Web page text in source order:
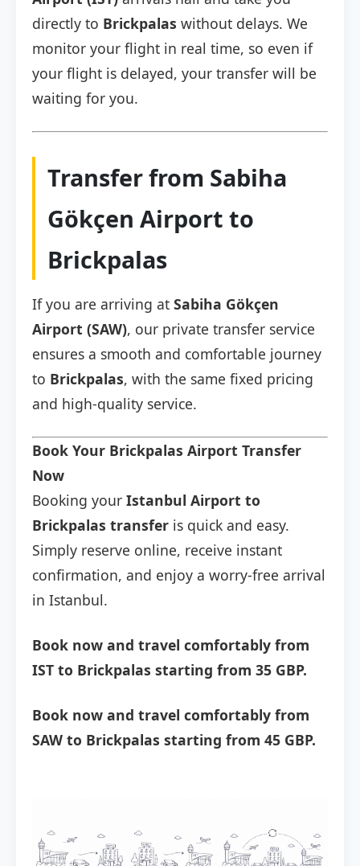
directly to Brickpalas without delays. We
monitor your flight in real time, so even if
your flight is delayed, your transfer will be
waiting for you.
Transfer from Sabiha
Gökçen Airport to
Brickpalas
If you are arriving at Sabiha Gökçen
Airport (SAW), our private transfer service
ensures a smooth and comfortable journey
to Brickpalas, with the same fixed pricing
and high-quality service.
Book Your Brickpalas Airport Transfer
Now
Booking your Istanbul Airport to
Brickpalas transfer is quick and easy.
Simply reserve online, receive instant
confirmation, and enjoy a worry-free arrival
in Istanbul.
Book now and travel comfortably from
IST to Brickpalas starting from 35 GBP.
Book now and travel comfortably from
SAW to Brickpalas starting from 45 GBP.